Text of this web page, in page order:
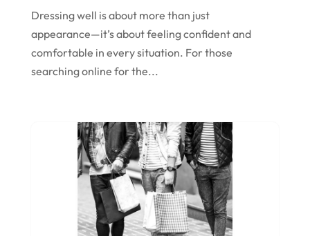
July 2021
June 2021
December 2020
November 2020
October 2020
September 2020
Dressing well is about more than just
appearance—it’s about feeling confident and
comfortable in every situation. For those
searching online for the...